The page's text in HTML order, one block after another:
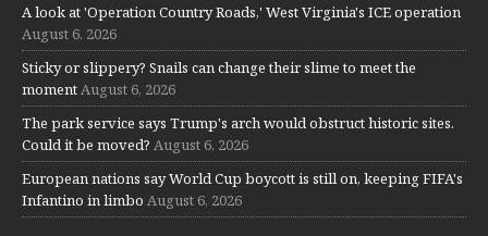
A look at 'Operation Country Roads,' West Virginia's ICE operation
August 6, 2026
Sticky or slippery? Snails can change their slime to meet the
momentAugust 6, 2026
The park service says Trump's arch would obstruct historic sites.
Could it be moved? August 6, 2026
European nations say World Cup boycott is still on, keeping FIFA's
Infantino in limbo August 6, 2026